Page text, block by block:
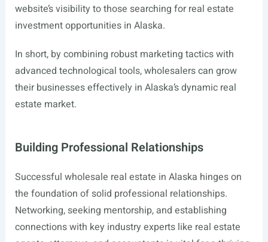
website’s visibility to those searching for real estate
investment opportunities in Alaska.
In short, by combining robust marketing tactics with
advanced technological tools, wholesalers can grow
their businesses effectively in Alaska’s dynamic real
estate market.
Building Professional Relationships
Successful wholesale real estate in Alaska hinges on
the foundation of solid professional relationships.
Networking, seeking mentorship, and establishing
connections with key industry experts like real estate